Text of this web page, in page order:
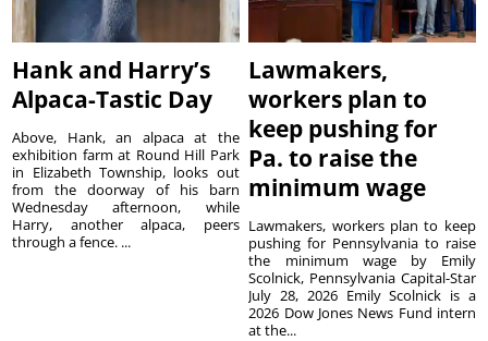
Hank and Harry’s
Alpaca-Tastic Day
Above, Hank, an alpaca at the
exhibition farm at Round Hill Park
in Elizabeth Township, looks out
from the doorway of his barn
Wednesday afternoon, while
Harry, another alpaca, peers
through a fence. ...
Lawmakers,
workers plan to
keep pushing for
Pa. to raise the
minimum wage
Lawmakers, workers plan to keep
pushing for Pennsylvania to raise
the minimum wage by Emily
Scolnick, Pennsylvania Capital-Star
July 28, 2026 Emily Scolnick is a
2026 Dow Jones News Fund intern
at the...